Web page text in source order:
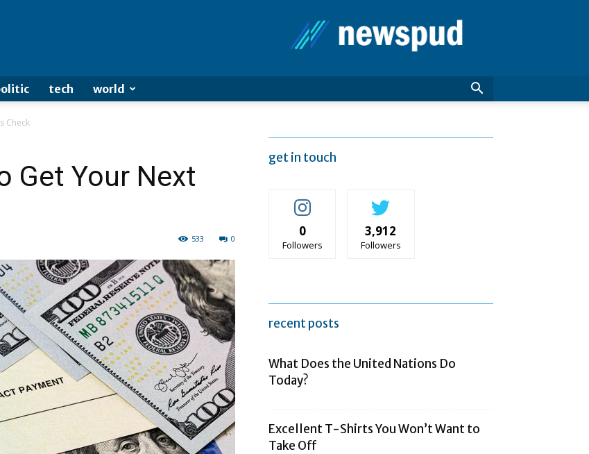
Pud
tech world
Check
Get Your Next
0
533
get in touch
0
Followers
3,912
Followers
recent posts
What Does the United Nations Do
Today?
Excellent T-Shirts You Won’t Want to
Take Off